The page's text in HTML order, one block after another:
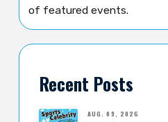
of featured events.
Recent Posts
AUG. 09, 2026